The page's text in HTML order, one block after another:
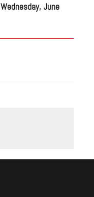
Wednesday, June